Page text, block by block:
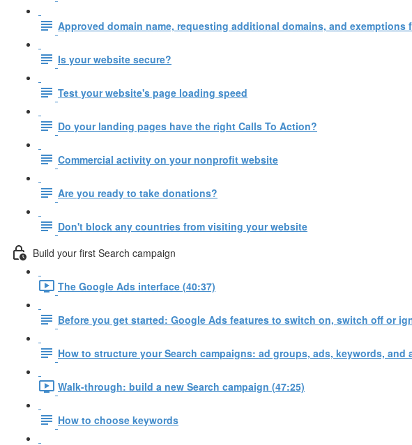
Approved domain name, requesting additional domains, and exemptions
Is your website secure?
Test your website's page loading speed
Do your landing pages have the right Calls To Action?
Commercial activity on your nonprofit website
Are you ready to take donations?
Don't block any countries from visiting your website
Build your first Search campaign
The Google Ads interface (40:37)
Before you get started: Google Ads features to switch on, switch off or
How to structure your Search campaigns: ad groups, ads, keywords, and
Walk-through: build a new Search campaign (47:25)
How to choose keywords